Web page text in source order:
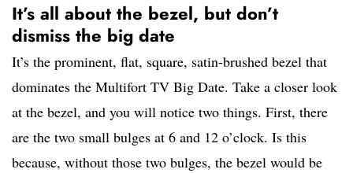
It’s all about the bezel, but don’t
dismiss the big date
It’s the prominent, flat, square, satin-brushed bezel that
dominates the Multifort TV Big Date. Take a closer look
at the bezel, and you will notice two things. First, there
are the two small bulges at 6 and 12 o’clock. Is this
because, without those two bulges, the bezel would be